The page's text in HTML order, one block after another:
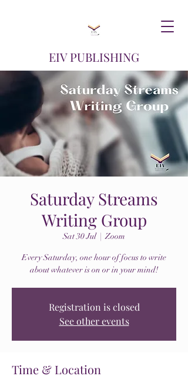
EIV PUBLISHING
Saturday Streams
Writing Group
Sat 30 Jul
  |
Zoom
Every Saturday, one hour of focus to write
about whatever is on or in your mind!
Registration is closed
See other events
Time & Location